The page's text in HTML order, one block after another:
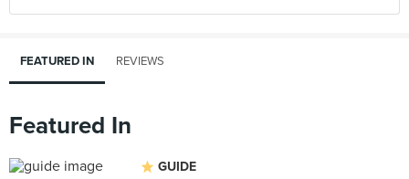
FEATURED IN REVIEWS
Featured In
GUIDE